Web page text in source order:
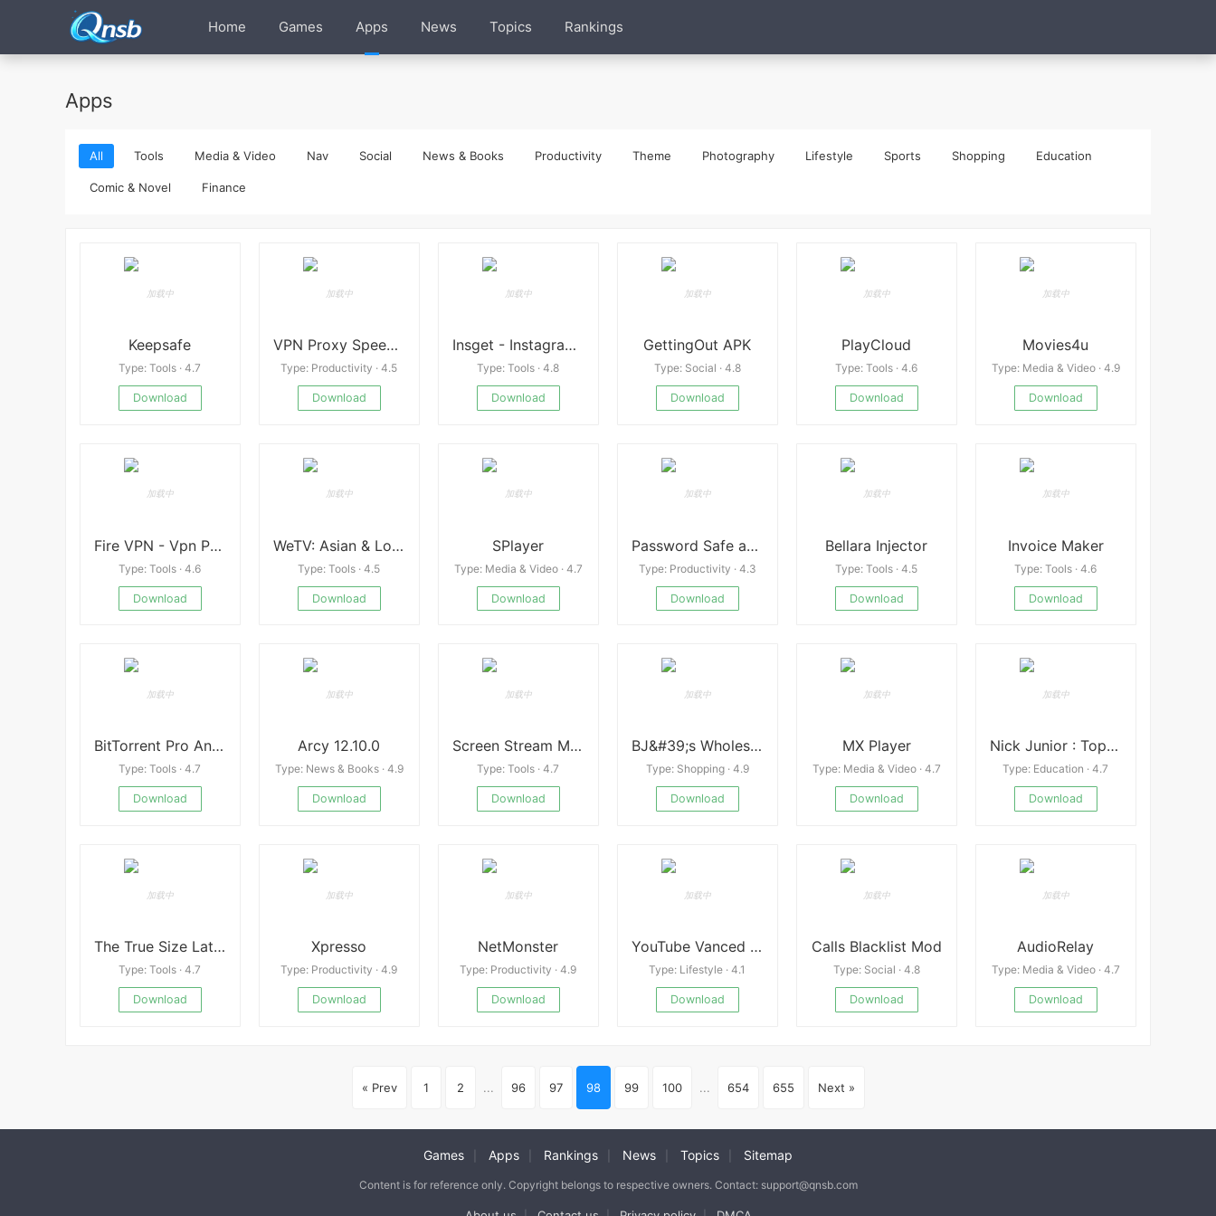
Home Games Apps News Topics Rankings
Apps
All Tools Media & Video Nav Social News & Books Productivity Theme Photography Lifestyle Sports Shopping Education
Comic & Novel Finance
Keepsafe
Type: Tools · 4.7
Download
VPN Proxy Speed Premium
Type: Productivity · 4.5
Download
Insget - Instagram Downloader 3.11.6 APK
Type: Tools · 4.8
Download
GettingOut APK
Type: Social · 4.8
Download
PlayCloud
Type: Tools · 4.6
Download
Movies4u
Type: Media & Video · 4.9
Download
Fire VPN - Vpn Proxy Browser
Type: Tools · 4.6
Download
WeTV: Asian & Local Drama
Type: Tools · 4.5
Download
SPlayer
Type: Media & Video · 4.7
Download
Password Safe and Manager
Type: Productivity · 4.3
Download
Bellara Injector
Type: Tools · 4.5
Download
Invoice Maker
Type: Tools · 4.6
Download
BitTorrent Pro Android
Type: Tools · 4.7
Download
Arcy 12.10.0
Type: News & Books · 4.9
Download
Screen Stream Mirroring Pro
Type: Tools · 4.7
Download
BJ&#39;s Wholesale Club
Type: Shopping · 4.9
Download
MX Player
Type: Media & Video · 4.7
Download
Nick Junior : Top Episodes
Type: Education · 4.7
Download
The True Size Latest
Type: Tools · 4.7
Download
Xpresso
Type: Productivity · 4.9
Download
NetMonster
Type: Productivity · 4.9
Download
YouTube Vanced v20.02.35
Type: Lifestyle · 4.1
Download
Calls Blacklist Mod
Type: Social · 4.8
Download
AudioRelay
Type: Media & Video · 4.7
Download
« Prev 1 2 ... 96 97 98 99 100 ... 654 655 Next »
Games Apps Rankings News Topics Sitemap
Content is for reference only. Copyright belongs to respective owners. Contact: support@qnsb.com